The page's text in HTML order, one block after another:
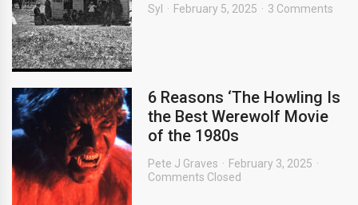
Syl February 5, 2025 3 Comments
6 Reasons ‘The Howling Is
the Best Werewolf Movie
of the 1980s
Pete J Graves
February 3, 2025
Comments Closed